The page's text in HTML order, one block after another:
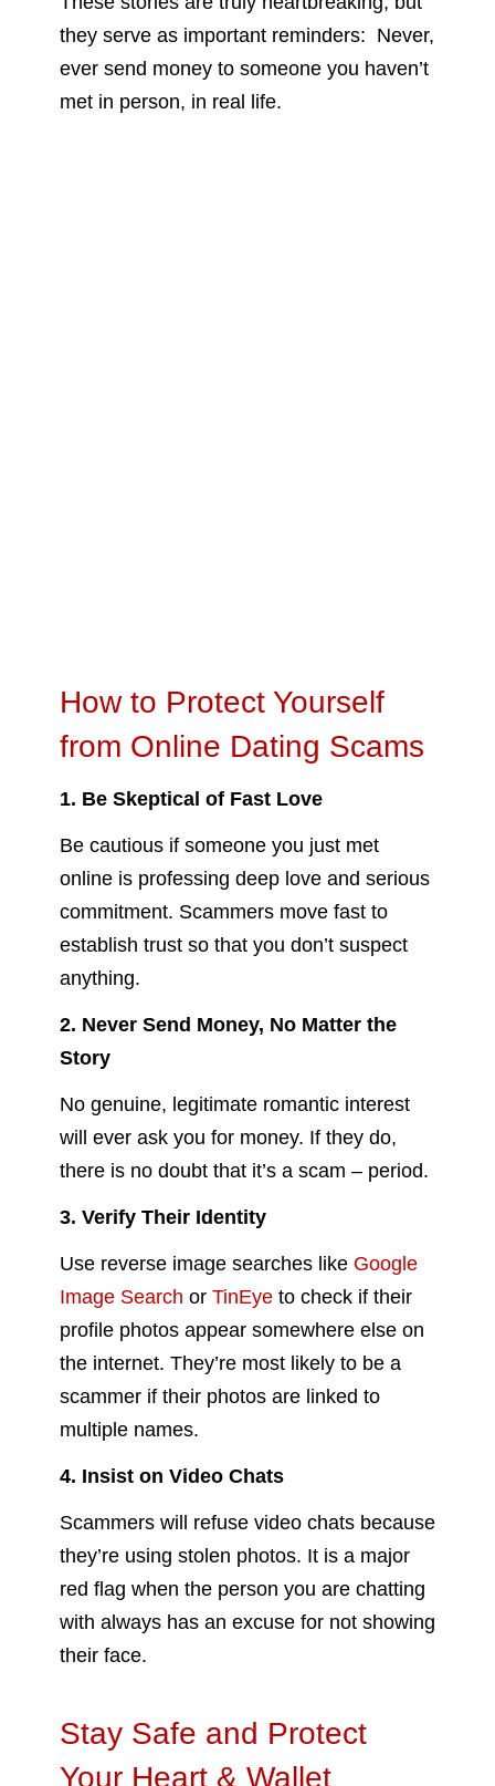
they serve as important reminders: Never,
ever send money to someone you haven’t
met in person, in real life.
How to Protect Yourself
from Online Dating Scams
1. Be Skeptical of Fast Love
Be cautious if someone you just met
online is professing deep love and serious
commitment. Scammers move fast to
establish trust so that you don’t suspect
anything.
2. Never Send Money, No Matter the
Story
No genuine, legitimate romantic interest
will ever ask you for money. If they do,
there is no doubt that it’s a scam – period.
3. Verify Their Identity
Use reverse image searches like Google
Image Search or TinEye to check if their
profile photos appear somewhere else on
the internet. They’re most likely to be a
scammer if their photos are linked to
multiple names.
4. Insist on Video Chats
Scammers will refuse video chats because
they’re using stolen photos. It is a major
red flag when the person you are chatting
with always has an excuse for not showing
their face.
Stay Safe and Protect
Your Heart & Wallet